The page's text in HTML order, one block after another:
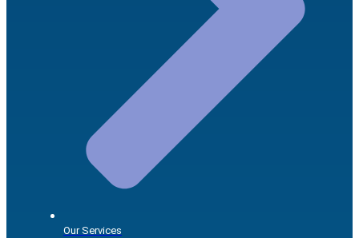
Our Services